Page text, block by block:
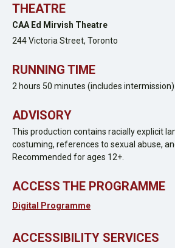
THEATRE
CAA Ed Mirvish Theatre
244 Victoria Street, Toronto
RUNNING TIME
2 hours 50 minutes (includes intermission)
ADVISORY
This production contains racially explicit
costuming, references to sexual abuse,
Recommended for ages 12+.
ACCESS THE PROGRAMME
Digital Programme
ACCESSIBILITY SERVICES